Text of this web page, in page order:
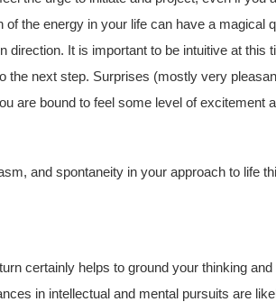
the energy in your life can have a magical
direction. It is important to be intuitive at this
the next step. Surprises (mostly very
are bound to feel some level of excitement
and spontaneity in your approach to life
certainly helps to ground your thinking
in intellectual and mental pursuits are